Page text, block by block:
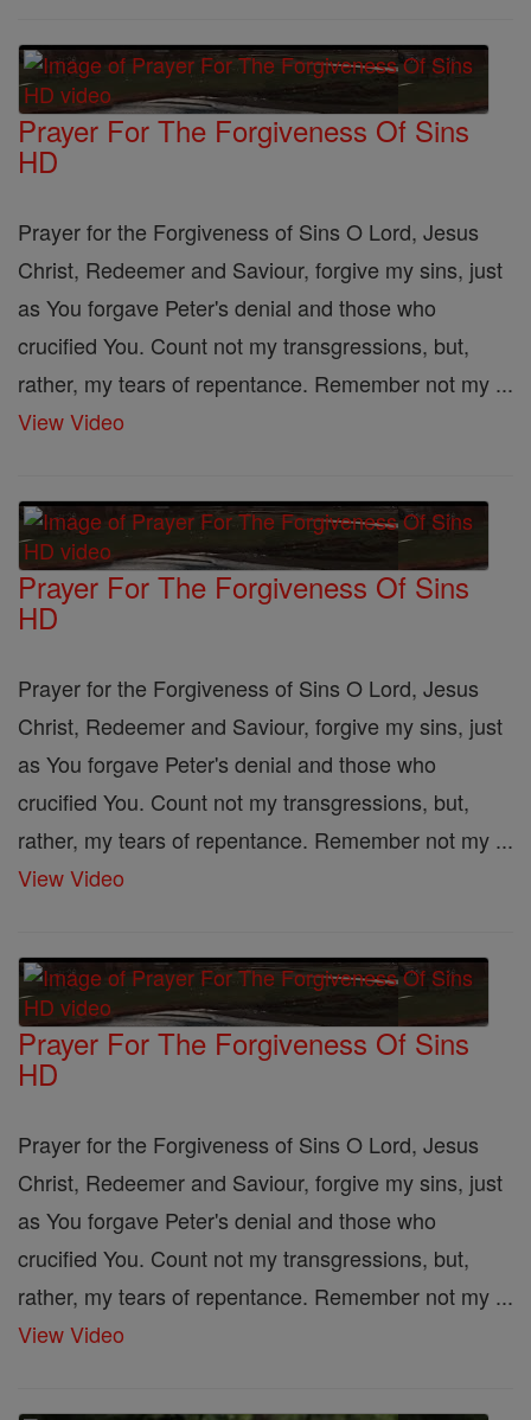
Prayer For The Forgiveness Of Sins
HD
Prayer for the Forgiveness of Sins O Lord, Jesus
Christ, Redeemer and Saviour, forgive my sins, just
as You forgave Peter's denial and those who
crucified You. Count not my transgressions, but,
rather, my tears of repentance. Remember not my ...
View Video
Prayer For The Forgiveness Of Sins
HD
Prayer for the Forgiveness of Sins O Lord, Jesus
Christ, Redeemer and Saviour, forgive my sins, just
as You forgave Peter's denial and those who
crucified You. Count not my transgressions, but,
rather, my tears of repentance. Remember not my ...
View Video
Prayer For The Forgiveness Of Sins
HD
Prayer for the Forgiveness of Sins O Lord, Jesus
Christ, Redeemer and Saviour, forgive my sins, just
as You forgave Peter's denial and those who
crucified You. Count not my transgressions, but,
rather, my tears of repentance. Remember not my ...
View Video